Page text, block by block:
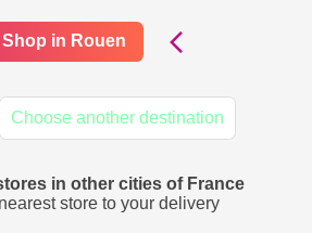
in Rouen
Choose another destination
in other cities of France
store to your delivery